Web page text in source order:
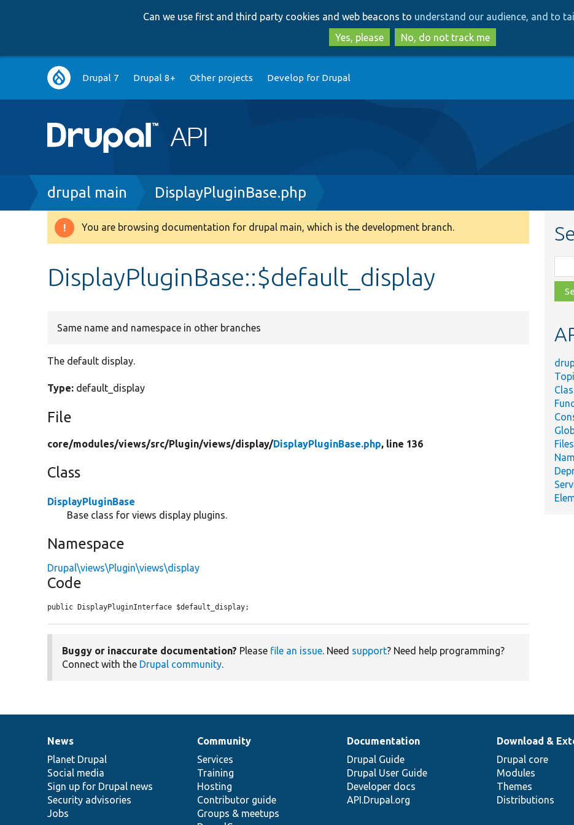
to
main
content
to
search
Can we use first and third party cookies and web beacons to understand our audience, and to
Yes, please
No, do not track me
Main
navigation
Drupal 7 Drupal 8+ Other projects Develop for Drupal
Breadcrumb
drupal main DisplayPluginBase.php
Warning
You are browsing documentation for drupal main, which is the development branch.
DisplayPluginBase::$default_display
Same name and namespace in other branches
The default display.
Type: default_display
File
core/modules/views/src/Plugin/views/display/DisplayPluginBase.php, line 136
Class
DisplayPluginBase
Base class for views display plugins.
Namespace
Drupal\views\Plugin\views\display
Code
public DisplayPluginInterface $default_display;
Buggy or inaccurate documentation? Please file an issue. Need support? Need help programming?
Connect with the Drupal community.
file,
Files
News
items
News
Planet Drupal
Social media
Sign up for Drupal news
Security advisories
Jobs
Our
community
Community
Services
Training
Hosting
Contributor guide
Groups & meetups
Documentation
Documentation
Drupal Guide
Drupal User Guide
Developer docs
API.Drupal.org
Drupal
code
base
Download &
Drupal core
Modules
Themes
Distributions
Governance
of
community